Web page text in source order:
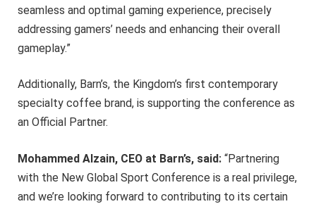
seamless and optimal gaming experience, precisely
addressing gamers’ needs and enhancing their overall
gameplay.”
Additionally, Barn’s, the Kingdom’s first contemporary
specialty coffee brand, is supporting the conference as
an Official Partner.
Mohammed Alzain, CEO at Barn’s, said: “Partnering
with the New Global Sport Conference is a real privilege,
and we’re looking forward to contributing to its certain